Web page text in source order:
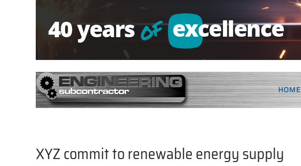
HOME
XYZ commit to renewable energy supply